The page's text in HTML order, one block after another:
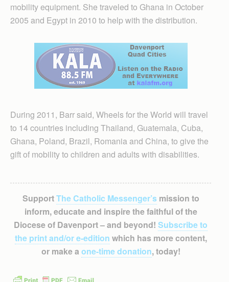
mobility equipment. She traveled to Ghana in October
2005 and Egypt in 2010 to help with the distribution.
During 2011, Barr said, Wheels for the World will travel
to 14 countries including Thailand, Guatemala, Cuba,
Ghana, Poland, Brazil, Romania and China, to give the
gift of mobility to children and adults with disabilities.
SupportThe Catholic Messenger’smission to
inform, educate and inspire the faithful of the
Diocese of Davenport – and beyond! Subscribe to
the print and/or e-edition which has more content,
or make a one-time donation, today!